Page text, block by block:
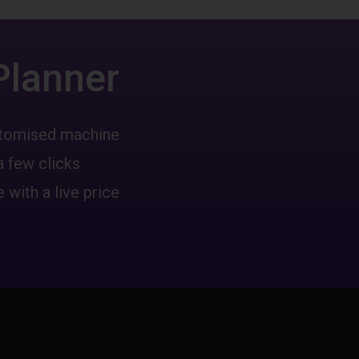
machine
few clicks
with a live price